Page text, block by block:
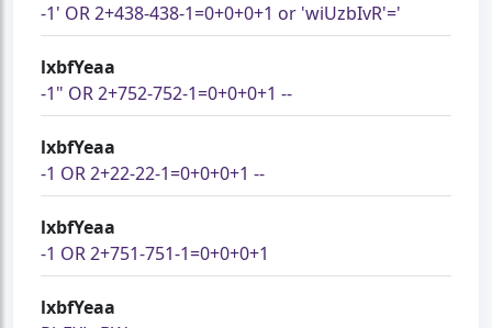
-1' OR 2+438-438-1=0+0+0+1 or 'wiUzbIvR'='
lxbfYeaa
-1" OR 2+752-752-1=0+0+0+1 --
lxbfYeaa
-1 OR 2+22-22-1=0+0+0+1 --
lxbfYeaa
-1 OR 2+751-751-1=0+0+0+1
lxbfYeaa